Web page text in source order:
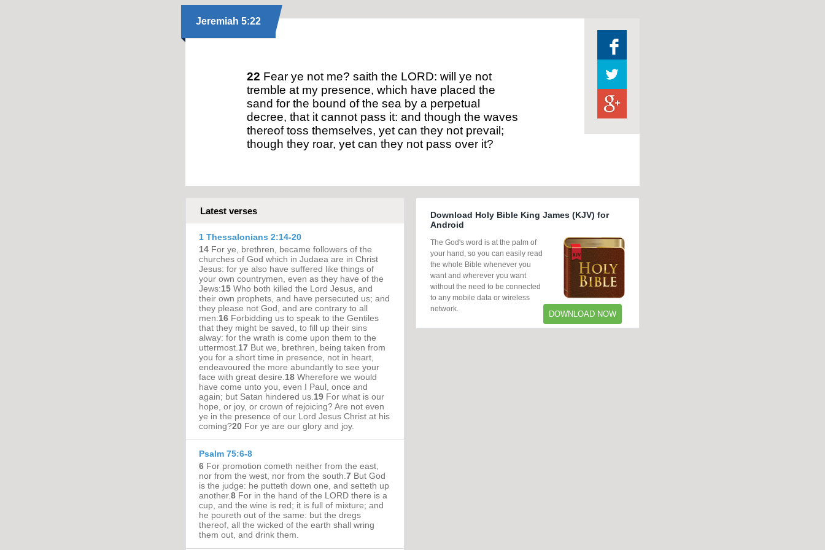
Jeremiah 5:22
22 Fear ye not me? saith the LORD: will ye not
tremble at my presence, which have placed the
sand for the bound of the sea by a perpetual
decree, that it cannot pass it: and though the waves
thereof toss themselves, yet can they not prevail;
though they roar, yet can they not pass over it?
Latest verses
1 Thessalonians 2:14-20
14 For ye, brethren, became followers of the
churches of God which in Judaea are in Christ
Jesus: for ye also have suffered like things of
your own countrymen, even as they have of the
Jews:15 Who both killed the Lord Jesus, and
their own prophets, and have persecuted us; and
they please not God, and are contrary to all
men:16 Forbidding us to speak to the Gentiles
that they might be saved, to fill up their sins
alway: for the wrath is come upon them to the
uttermost. 17 But we, brethren, being taken from
you for a short time in presence, not in heart,
endeavoured the more abundantly to see your
face with great desire. 18 Wherefore we would
have come unto you, even I Paul, once and
again; but Satan hindered us. 19 For what is our
hope, or joy, or crown of rejoicing? Are not even
ye in the presence of our Lord Jesus Christ at his
coming?20 For ye are our glory and joy.
Psalm 75:6-8
6 For promotion cometh neither from the east,
nor from the west, nor from the south.7 But God
is the judge: he putteth down one, and setteth up
another.8 For in the hand of the LORD there is a
cup, and the wine is red; it is full of mixture; and
he poureth out of the same: but the dregs
thereof, all the wicked of the earth shall wring
them out, and drink them.
Download Holy Bible King James (KJV) for
Android
The God's word is at the palm of
your hand, so you can easily read
the whole Bible whenever you
want and wherever you want
without the need to be connected
to any mobile data or wireless
network.
DOWNLOAD NOW